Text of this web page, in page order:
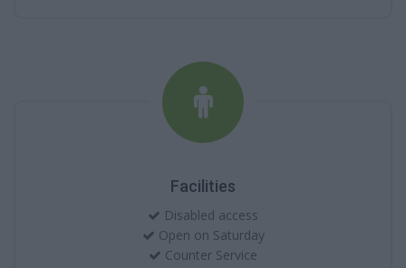
Facilities
Disabled access
Open on Saturday
Counter Service